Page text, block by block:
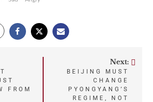
FROM
Next:
BEIJING MUST
CHANGE
PYONGYANG’S
REGIME, NOT